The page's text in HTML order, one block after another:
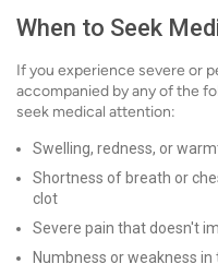
When to Seek
If you experience severe or
accompanied by any of the
seek medical attention:
Swelling, redness, or
Shortness of breath or
clot
Severe pain that doesn't
Numbness or weakness